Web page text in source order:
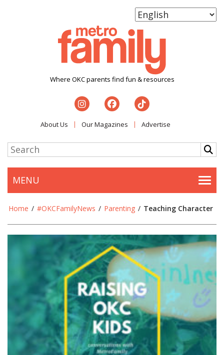
Where OKC parents find fun & resources
About Us Our Magazines Advertise
MENU
Home / #OKCFamilyNews / Parenting / Teaching Character